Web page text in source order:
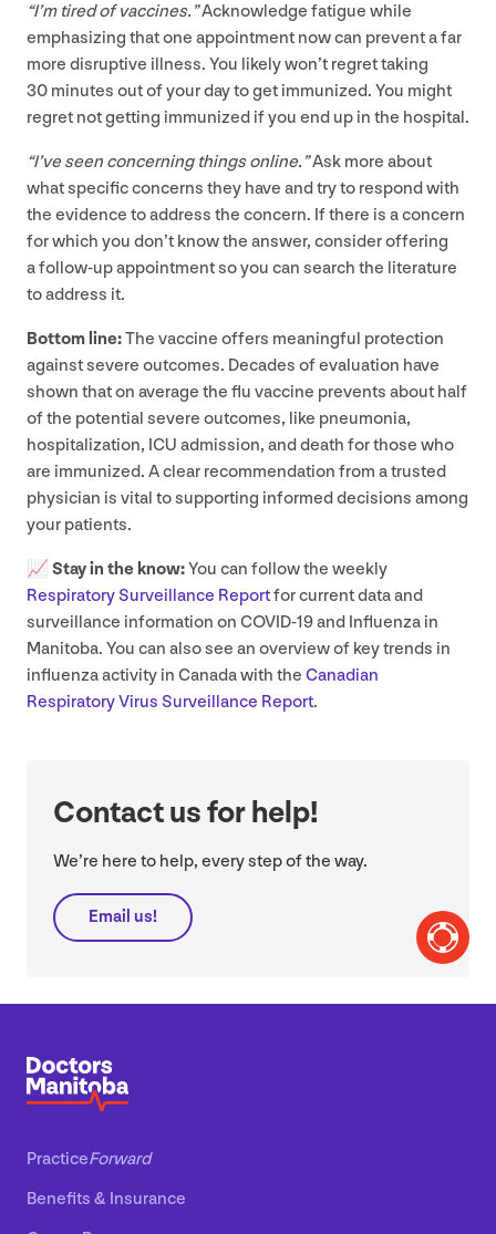
“I’m tired of vaccines.”Acknowledge fatigue while
emphasizing that one appointment now can prevent a far
more disruptive illness. You likely won’t regret taking
30 minutes out of your day to get immunized. You might
regret not getting immunized if you end up in the hospital.
“I’ve seen concerning things online.”Ask more about
what specific concerns they have and try to respond with
the evidence to address the concern. If there is a concern
for which you don’t know the answer, consider offering
a follow-up appointment so you can search the literature
to address it.
Bottom line:The vaccine offers meaningful protection
against severe outcomes. Decades of evaluation have
shown that on average the flu vaccine prevents about half
of the potential severe outcomes, like pneumonia,
hospitalization, ICU admission, and death for those who
are immunized. A clear recommendation from a trusted
physician is vital to supporting informed decisions among
your patients.
📈 Stay in the know:You can follow the weekly
Respiratory Surveillance Reportfor current data and
surveillance information on COVID-19and Influenza in
Manitoba. You can also see an overview of key trends in
influenza activity in Canada with the Canadian
Respiratory Virus Surveillance Report.
Contact us for help!
We’re here to help, every step of the way.
Email us!
PracticeForward
Benefits & Insurance